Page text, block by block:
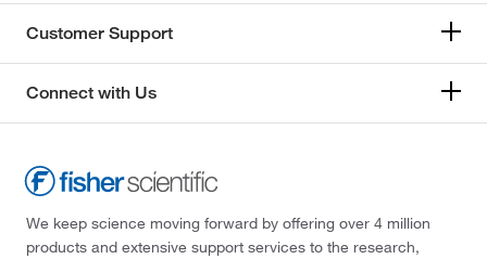
Customer Support
Connect with Us
We keep science moving forward by offering over 4 million
products and extensive support services to the research,